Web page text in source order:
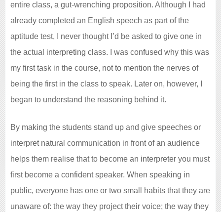
entire class, a gut-wrenching proposition. Although I had
already completed an English speech as part of the
aptitude test, I never thought I’d be asked to give one in
the actual interpreting class. I was confused why this was
my first task in the course, not to mention the nerves of
being the first in the class to speak. Later on, however, I
began to understand the reasoning behind it.
By making the students stand up and give speeches or
interpret natural communication in front of an audience
helps them realise that to become an interpreter you must
first become a confident speaker. When speaking in
public, everyone has one or two small habits that they are
unaware of: the way they project their voice; the way they